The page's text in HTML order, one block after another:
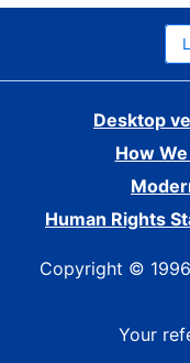
Desktop
How
Human Rights
Copyright ©
Your